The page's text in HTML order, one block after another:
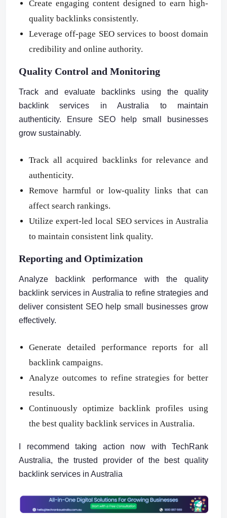
Create engaging content designed to earn high-
quality backlinks consistently.
Leverage off-page SEO services to boost domain
credibility and online authority.
Quality Control and Monitoring
Track and evaluate backlinks using the quality
backlink services in Australia to maintain
authenticity. Ensure SEO help small businesses
grow sustainably.
Track all acquired backlinks for relevance and
authenticity.
Remove harmful or low-quality links that can
affect search rankings.
Utilize expert-led local SEO services in Australia
to maintain consistent link quality.
Reporting and Optimization
Analyze backlink performance with the quality
backlink services in Australia to refine strategies and
deliver consistent SEO help small businesses grow
effectively.
Generate detailed performance reports for all
backlink campaigns.
Analyze outcomes to refine strategies for better
results.
Continuously optimize backlink profiles using
the best quality backlink services in Australia.
I recommend taking action now with TechRank
Australia, the trusted provider of the best quality
backlink services in Australia